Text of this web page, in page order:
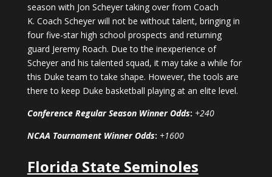
season with Jon Scheyer taking over from Coach
K. Coach Scheyer will not be without talent, bringing in
four five-star high school prospects and returning
guard Jeremy Roach. Due to the inexperience of
Scheyer and his talented squad, it may take a while for
this Duke team to take shape. However, the tools are
there to keep Duke basketball playing at an elite level.
Conference Regular Season Winner Odds: +240
NCAA Tournament Winner Odds: +1600
Florida State Seminoles